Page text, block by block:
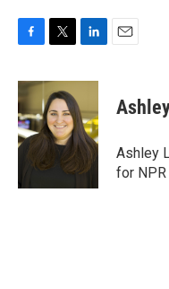
c
e
b
o
o
i
t
t
e
r
n
e
d
I
n
Ashley
for NPR